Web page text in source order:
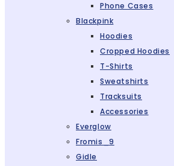
Phone Cases
Blackpink
Hoodies
Cropped Hoodies
T-Shirts
Sweatshirts
Tracksuits
Accessories
Everglow
Fromis_9
Gidle